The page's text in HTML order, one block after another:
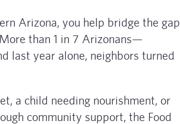
Arizona, you help bridge the gap
than 1 in 7 Arizonans—
last year alone, neighbors turned
a child needing nourishment, or
community support, the Food